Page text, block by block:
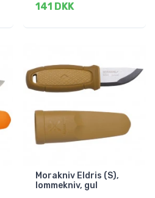
141 DKK
Morakniv Eldris (S),
lommekniv, gul